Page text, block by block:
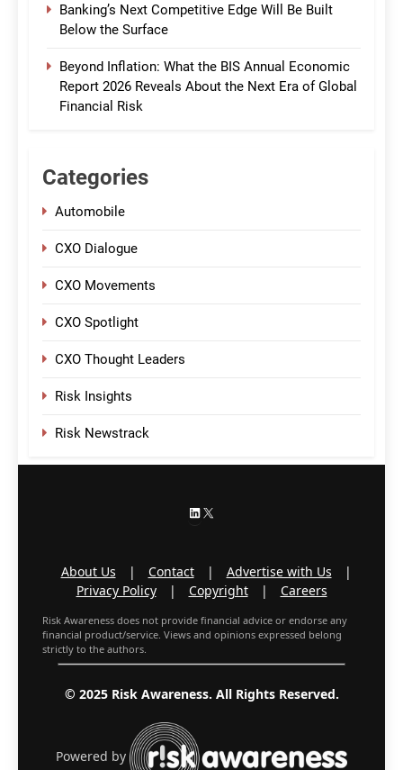
Banking’s Next Competitive Edge Will Be Built
Below the Surface
Beyond Inflation: What the BIS Annual Economic
Report 2026 Reveals About the Next Era of Global
Financial Risk
Categories
Automobile
CXO Dialogue
CXO Movements
CXO Spotlight
CXO Thought Leaders
Risk Insights
Risk Newstrack
LinkedIn
About Us | Contact | Advertise with Us
|
Privacy Policy
| Copyright | Careers
Risk Awareness does not provide financial advice or endorse any
financial product/service. Views and opinions expressed belong
strictly to the authors.
© 2025 Risk Awareness. All Rights Reserved.
Powered by